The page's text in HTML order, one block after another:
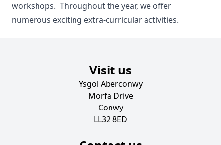
workshops. Throughout the year, we offer
numerous exciting extra-curricular activities.
Visit us
Ysgol Aberconwy
Morfa Drive
Conwy
LL32 8ED